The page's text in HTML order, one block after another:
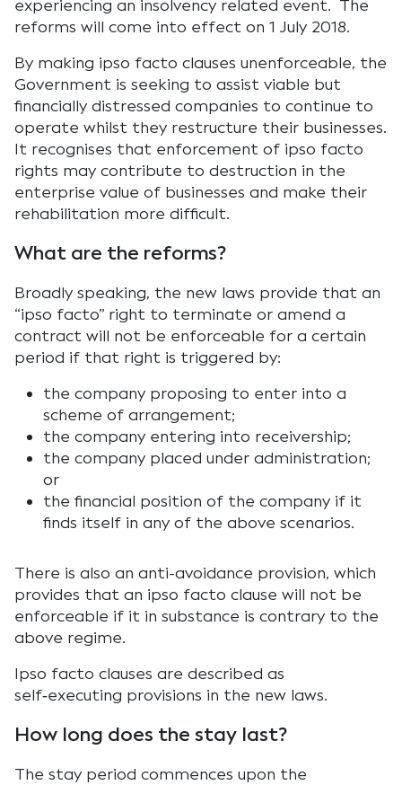
experiencing an insolvency related event. The
reforms will come into effect on 1 July 2018.
By making ipso facto clauses unenforceable, the
Government is seeking to assist viable but
financially distressed companies to continue to
operate whilst they restructure their businesses.
It recognises that enforcement of ipso facto
rights may contribute to destruction in the
enterprise value of businesses and make their
rehabilitation more difficult.
What are the reforms?
Broadly speaking, the new laws provide that an
“ipso facto” right to terminate or amend a
contract will not be enforceable for a certain
period if that right is triggered by:
the company proposing to enter into a
scheme of arrangement;
the company entering into receivership;
the company placed under administration;
or
the financial position of the company if it
finds itself in any of the above scenarios.
There is also an anti-avoidance provision, which
provides that an ipso facto clause will not be
enforceable if it in substance is contrary to the
above regime.
Ipso facto clauses are described as
self‑executing provisions in the new laws.
How long does the stay last?
The stay period commences upon the